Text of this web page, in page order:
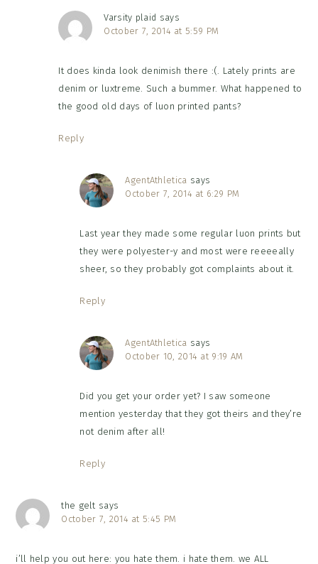
Varsity plaid says
October 7, 2014 at 5:59 PM
It does kinda look denimish there :(. Lately prints are
denim or luxtreme. Such a bummer. What happened to
the good old days of luon printed pants?
Reply
AgentAthletica says
October 7, 2014 at 6:29 PM
Last year they made some regular luon prints but
they were polyester-y and most were reeeeally
sheer, so they probably got complaints about it.
Reply
AgentAthletica says
October 10, 2014 at 9:19 AM
Did you get your order yet? I saw someone
mention yesterday that they got theirs and they’re
not denim after all!
Reply
the gelt says
October 7, 2014 at 5:45 PM
i’ll help you out here: you hate them. i hate them. we ALL